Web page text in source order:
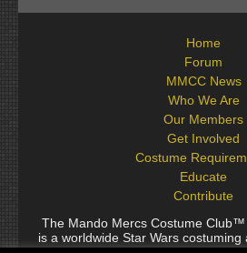
Home
Forum
MMCC News
Who We Are
Our Members
Get Involved
Costume
Educate
Contribute
The Mando Mercs Costume
is a worldwide Star Wars